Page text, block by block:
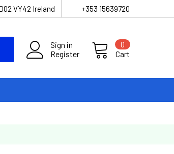
VY42 Ireland +353 15639720
Sign in
Register
Cart
0